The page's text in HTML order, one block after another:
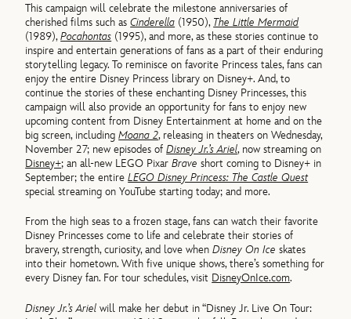
This campaign will celebrate the milestone anniversaries of
cherished films such asCinderella (1950), The Little Mermaid
(1989),Pocahontas (1995), and more, as these stories continue to
inspire and entertain generations of fans as a part of their enduring
storytelling legacy. To reminisce on favorite Princess tales, fans can
enjoy the entire Disney Princess library on Disney+. And, to
continue the stories of these enchanting Disney Princesses, this
campaign will also provide an opportunity for fans to enjoy new
upcoming content from Disney Entertainment at home and on the
big screen, includingMoana 2, releasing in theaters on Wednesday,
November 27; new episodes ofDisney Jr.’s Ariel, now streaming on
Disney+; an all-new LEGO PixarBrave short coming to Disney+ in
September; the entireLEGO Disney Princess: The Castle Quest
special streaming on YouTube starting today; and more.
From the high seas to a frozen stage, fans can watch their favorite
Disney Princesses come to life and celebrate their stories of
bravery, strength, curiosity, and love whenDisney On Ice skates
into their hometown. With five unique shows, there’s something for
every Disney fan. For tour schedules, visit DisneyOnIce.com.
Disney Jr.’s Ariel will make her debut in “Disney Jr. Live On Tour: